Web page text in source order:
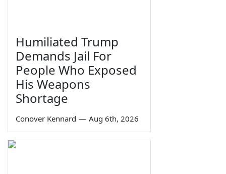
Humiliated Trump
Demands Jail For
People Who Exposed
His Weapons
Shortage
Conover Kennard — Aug 6th, 2026